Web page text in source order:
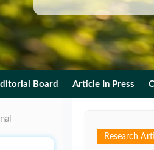
Board Article In Press
Research